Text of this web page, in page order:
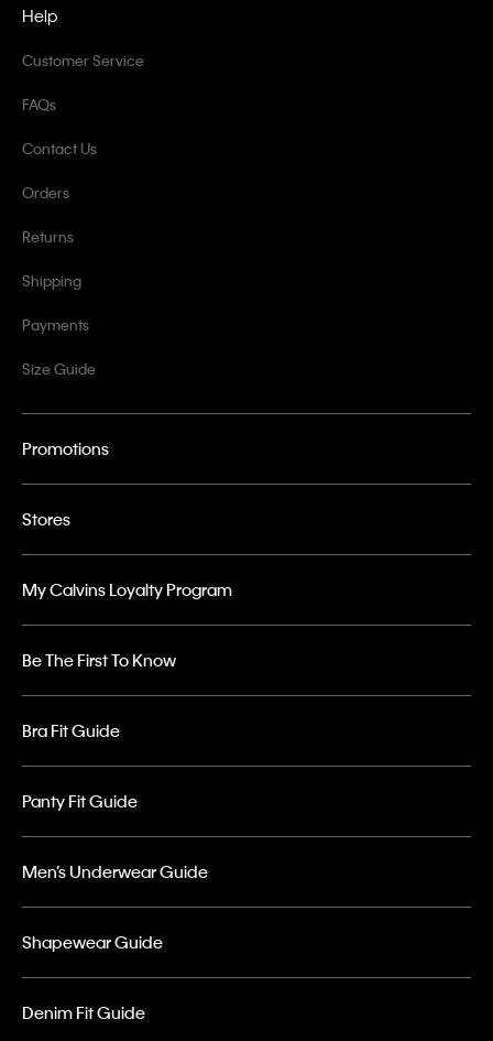
Help
Customer Service
FAQs
Contact Us
Orders
Returns
Shipping
Payments
Size Guide
Promotions
Stores
My Calvins Loyalty Program
Be The First To Know
Bra Fit Guide
Panty Fit Guide
Men’s Underwear Guide
Shapewear Guide
Denim Fit Guide